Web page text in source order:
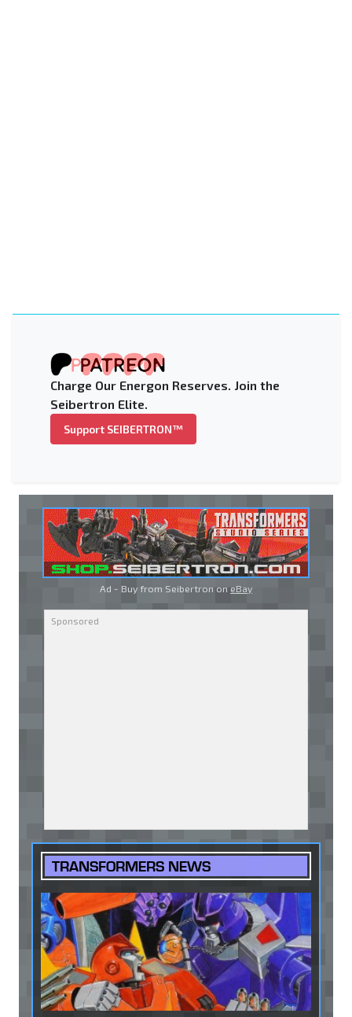
Charge Our Energon Reserves. Join the
Seibertron Elite.
Support SEIBERTRON™
Ad - Buy from Seibertron on eBay
TRANSFORMERS NEWS